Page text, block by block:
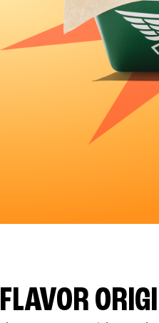
FLAVOR